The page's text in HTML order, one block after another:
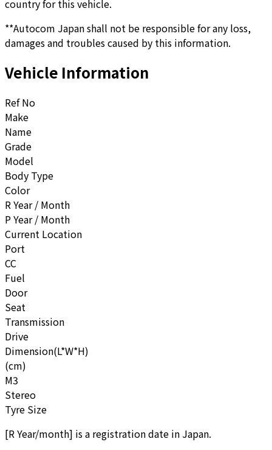
country for this vehicle.
**Autocom Japan shall not be responsible for any loss,
damages and troubles caused by this information.
Vehicle Information
Ref No
Make
Name
Grade
Model
Body Type
Color
R Year / Month
P Year / Month
Current Location
Port
CC
Fuel
Door
Seat
Transmission
Drive
Dimension(L*W*H)
(cm)
M3
Stereo
Tyre Size
[R Year/month] is a registration date in Japan.